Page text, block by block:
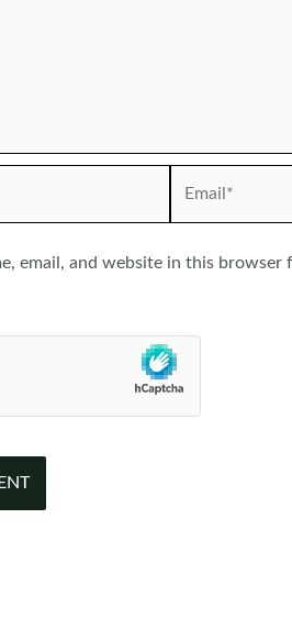
email, and website in this